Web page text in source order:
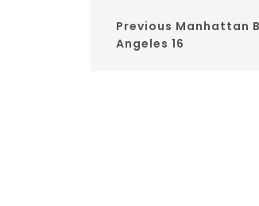
Previous Manhattan
Angeles 16